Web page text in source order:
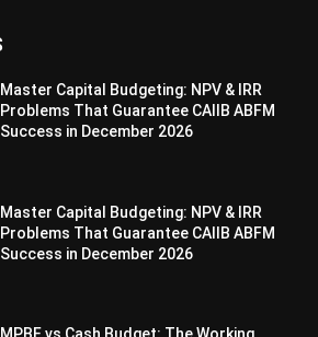
Master Capital Budgeting: NPV & IRR
Problems That Guarantee CAIIB ABFM
Success in December 2026
Master Capital Budgeting: NPV & IRR
Problems That Guarantee CAIIB ABFM
Success in December 2026